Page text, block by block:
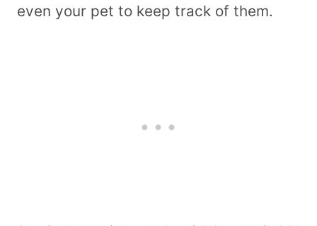
even your pet to keep track of them.